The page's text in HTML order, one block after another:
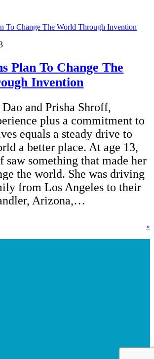
Plan To Change The
Invention
and Prisha Shroff,
plus a commitment to
equals a steady drive to
a better place. At age 13,
saw something that made her
the world. She was driving
from Los Angeles to their
Arizona,…
»